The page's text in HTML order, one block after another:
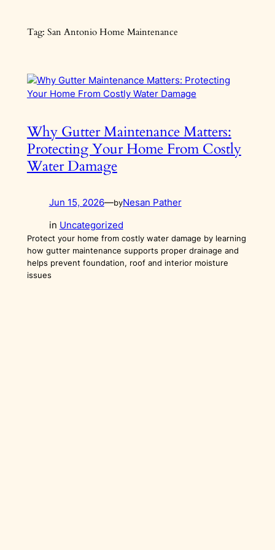
Tag: San Antonio Home Maintenance
Why Gutter Maintenance Matters:
Protecting Your Home From Costly
Water Damage
Jun 15, 2026—byNesan Pather
in Uncategorized
Protect your home from costly water damage by learning
how gutter maintenance supports proper drainage and
helps prevent foundation, roof and interior moisture
issues